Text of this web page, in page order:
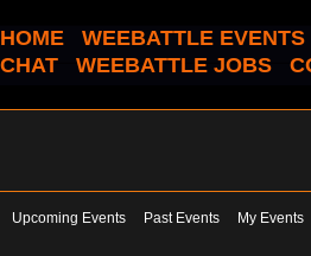
HOME WEEBATTLE EVENTS
CHAT
WEEBATTLE JOBS
Upcoming Events Past Events My Events